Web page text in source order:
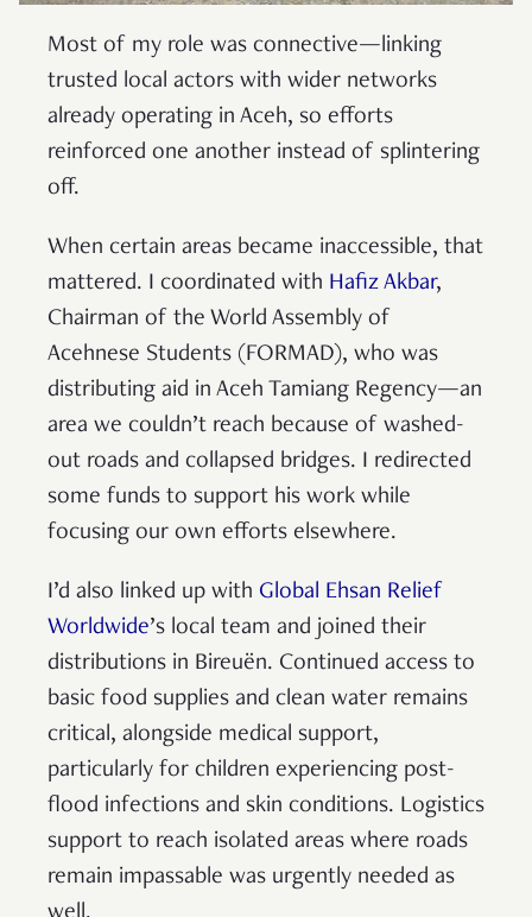
Most of my role was connective—linking
trusted local actors with wider networks
already operating in Aceh, so efforts
reinforced one another instead of splintering
off.
When certain areas became inaccessible, that
mattered. I coordinated with Hafiz Akbar,
Chairman of the World Assembly of
Acehnese Students (FORMAD), who was
distributing aid in Aceh Tamiang Regency—an
area we couldn’t reach because of washed-
out roads and collapsed bridges. I redirected
some funds to support his work while
focusing our own efforts elsewhere.
I’d also linked up with Global Ehsan Relief
Worldwide’s local team and joined their
distributions in Bireuën. Continued access to
basic food supplies and clean water remains
critical, alongside medical support,
particularly for children experiencing post-
flood infections and skin conditions. Logistics
support to reach isolated areas where roads
remain impassable was urgently needed as